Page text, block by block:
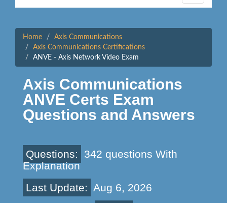
navigation
Home
Axis Communications
Axis Communications Certifications
ANVE - Axis Network Video Exam
Axis Communications
ANVE Certs Exam
Questions and Answers
Questions:
342 questions With
Explanation
Last Update: Aug 6, 2026